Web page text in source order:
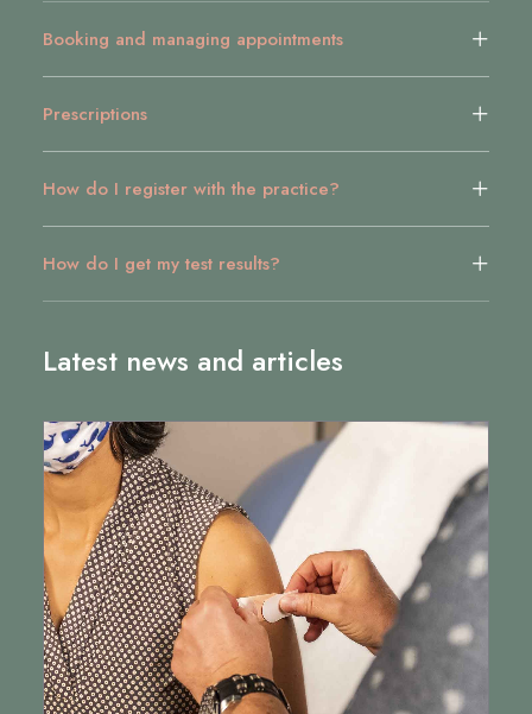
Booking and managing appointments
Prescriptions
How do I register with the practice?
How do I get my test results?
Latest news and articles